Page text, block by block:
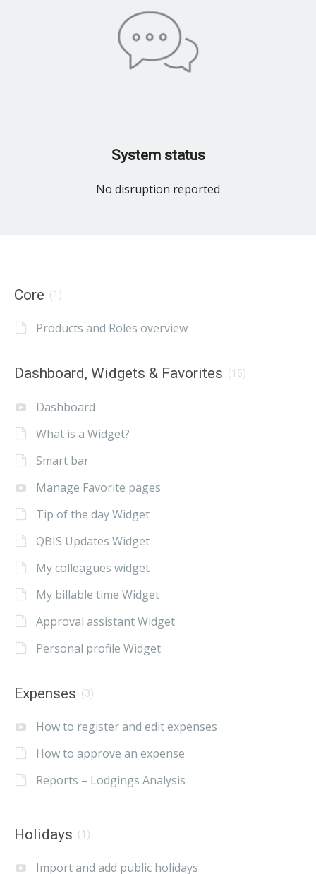
System status
No disruption reported
Core (1)
Products and Roles overview
Dashboard, Widgets & Favorites (15)
Dashboard
What is a Widget?
Smart bar
Manage Favorite pages
Tip of the day Widget
QBIS Updates Widget
My colleagues widget
My billable time Widget
Approval assistant Widget
Personal profile Widget
Expenses (3)
How to register and edit expenses
How to approve an expense
Reports – Lodgings Analysis
Holidays (1)
Import and add public holidays